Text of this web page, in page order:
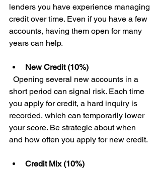
lenders you have experience managing
credit over time. Even if you have a few
accounts, having them open for many
years can help.
New Credit (10%)
short period can signal risk. Each time
you apply for credit, a hard inquiry is
recorded, which can temporarily lower
your score. Be strategic about when
and how often you apply for new credit.
Credit Mix (10%)